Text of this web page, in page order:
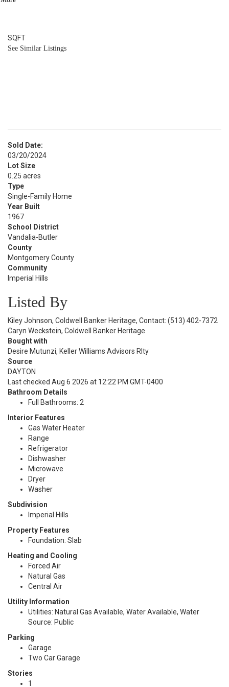
SQFT
See Similar Listings
Sold Date:
03/20/2024
Lot Size
0.25 acres
Type
Single-Family Home
Year Built
1967
School District
Vandalia-Butler
County
Montgomery County
Community
Imperial Hills
Listed By
Kiley Johnson, Coldwell Banker Heritage, Contact: (513) 402-7372
Caryn Weckstein, Coldwell Banker Heritage
Bought with
Desire Mutunzi, Keller Williams Advisors Rlty
Source
DAYTON
Last checked Aug 6 2026 at 12:22 PM GMT-0400
Bathroom Details
Full Bathrooms: 2
Interior Features
Gas Water Heater
Range
Refrigerator
Dishwasher
Microwave
Dryer
Washer
Subdivision
Imperial Hills
Property Features
Foundation: Slab
Heating and Cooling
Forced Air
Natural Gas
Central Air
Utility Information
Utilities: Natural Gas Available, Water Available, Water
Source: Public
Parking
Garage
Two Car Garage
Stories
1